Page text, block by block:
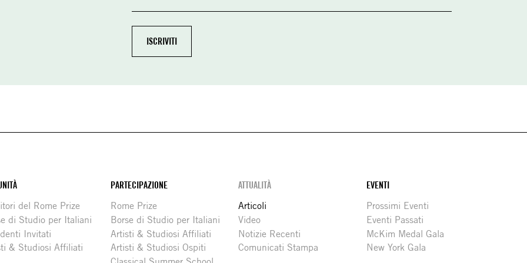
del Rome Prize
di Studio per Italiani
Invitati
& Studiosi Affiliati
PARTECIPAZIONE
Rome Prize
Borse di Studio per Italiani
Artisti & Studiosi Affiliati
Artisti & Studiosi Ospiti
ATTUALITÀ
Articoli
Video
Notizie Recenti
Comunicati Stampa
EVENTI
Prossimi Eventi
Eventi Passati
McKim Medal Gala
New York Gala